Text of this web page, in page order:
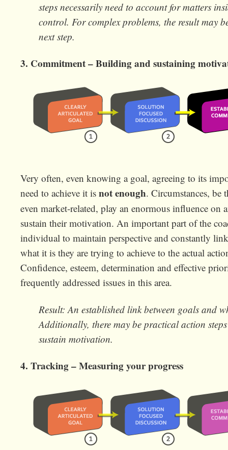
steps necessarily need to account for matters
control. For complex problems, the result may
next step.
3. Commitment – Building and sustaining
Very often, even knowing a goal, agreeing to its
need to achieve it is not enough. Circumstances, be
even market-related, play an enormous influence on
sustain their motivation. An important part of the
individual to maintain perspective and constantly
what it is they are trying to achieve to the actual
Confidence, esteem, determination and effective
frequently addressed issues in this area.
Result: An established link between goals and
Additionally, there may be practical action
sustain motivation.
4. Tracking – Measuring your progress